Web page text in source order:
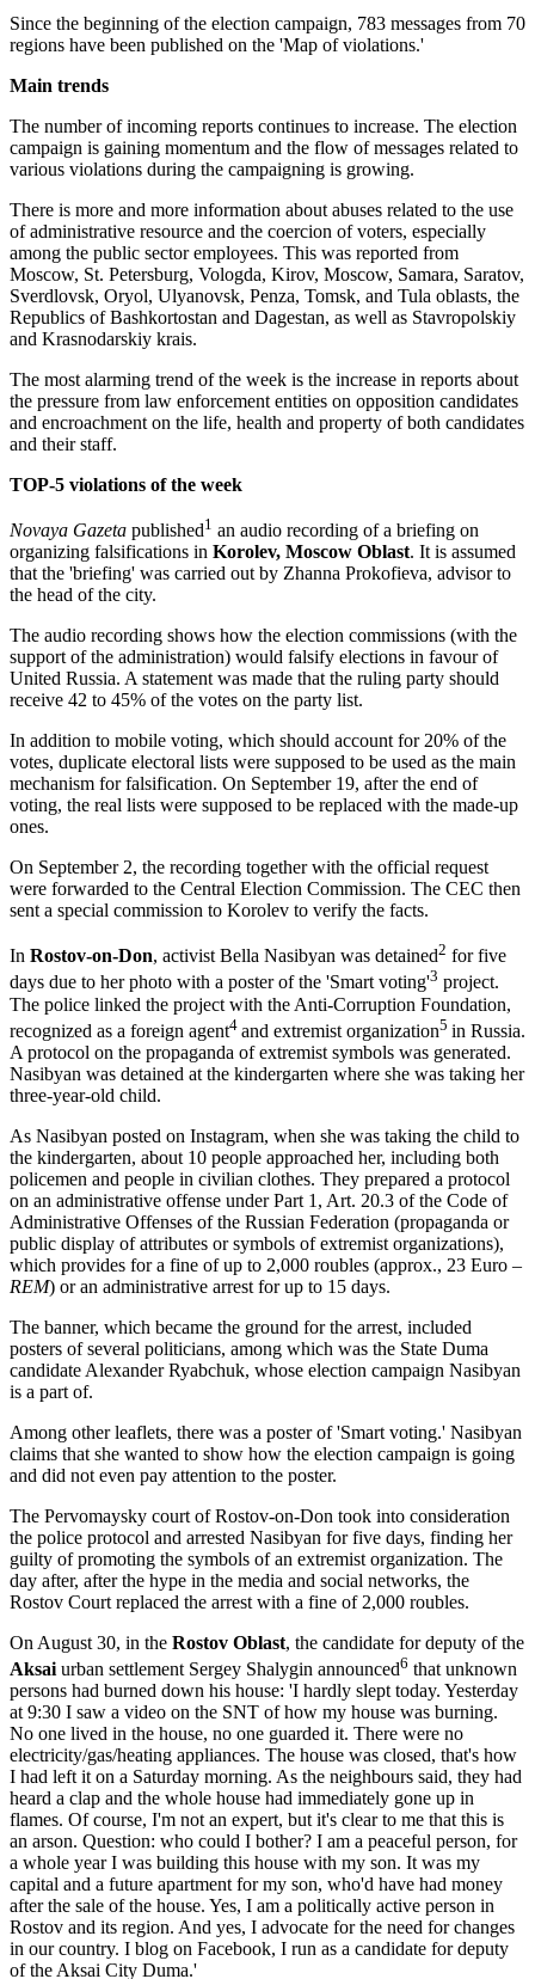
Since the beginning of the election campaign, 783 messages from 70
regions have been published on the 'Map of violations.'
Main trends
The number of incoming reports continues to increase. The election
campaign is gaining momentum and the flow of messages related to
various violations during the campaigning is growing.
There is more and more information about abuses related to the use
of administrative resource and the coercion of voters, especially
among the public sector employees. This was reported from
Moscow, St. Petersburg, Vologda, Kirov, Moscow, Samara, Saratov,
Sverdlovsk, Oryol, Ulyanovsk, Penza, Tomsk, and Tula oblasts, the
Republics of Bashkortostan and Dagestan, as well as Stavropolskiy
and Krasnodarskiy krais.
The most alarming trend of the week is the increase in reports about
the pressure from law enforcement entities on opposition candidates
and encroachment on the life, health and property of both candidates
and their staff.
TOP-5 violations of the week
Novaya Gazeta published1 an audio recording of a briefing on
organizing falsifications in Korolev, Moscow Oblast. It is assumed
that the 'briefing' was carried out by Zhanna Prokofieva, advisor to
the head of the city.
The audio recording shows how the election commissions (with the
support of the administration) would falsify elections in favour of
United Russia. A statement was made that the ruling party should
receive 42 to 45% of the votes on the party list.
In addition to mobile voting, which should account for 20% of the
votes, duplicate electoral lists were supposed to be used as the main
mechanism for falsification. On September 19, after the end of
voting, the real lists were supposed to be replaced with the made-up
ones.
On September 2, the recording together with the official request
were forwarded to the Central Election Commission. The CEC then
sent a special commission to Korolev to verify the facts.
In Rostov-on-Don, activist Bella Nasibyan was detained2 for five
days due to her photo with a poster of the 'Smart voting'3 project.
The police linked the project with the Anti-Corruption Foundation,
recognized as a foreign agent4 and extremist organization5 in Russia.
A protocol on the propaganda of extremist symbols was generated.
Nasibyan was detained at the kindergarten where she was taking her
three-year-old child.
As Nasibyan posted on Instagram, when she was taking the child to
the kindergarten, about 10 people approached her, including both
policemen and people in civilian clothes. They prepared a protocol
on an administrative offense under Part 1, Art. 20.3 of the Code of
Administrative Offenses of the Russian Federation (propaganda or
public display of attributes or symbols of extremist organizations),
which provides for a fine of up to 2,000 roubles (approx., 23 Euro –
REM) or an administrative arrest for up to 15 days.
The banner, which became the ground for the arrest, included
posters of several politicians, among which was the State Duma
candidate Alexander Ryabchuk, whose election campaign Nasibyan
is a part of.
Among other leaflets, there was a poster of 'Smart voting.' Nasibyan
claims that she wanted to show how the election campaign is going
and did not even pay attention to the poster.
The Pervomaysky court of Rostov-on-Don took into consideration
the police protocol and arrested Nasibyan for five days, finding her
guilty of promoting the symbols of an extremist organization. The
day after, after the hype in the media and social networks, the
Rostov Court replaced the arrest with a fine of 2,000 roubles.
On August 30, in the Rostov Oblast, the candidate for deputy of the
Aksaiurban settlement Sergey Shalygin announced6 that unknown
persons had burned down his house: 'I hardly slept today. Yesterday
at 9:30 I saw a video on the SNT of how my house was burning.
No one lived in the house, no one guarded it. There were no
electricity/gas/heating appliances. The house was closed, that's how
I had left it on a Saturday morning. As the neighbours said, they had
heard a clap and the whole house had immediately gone up in
flames. Of course, I'm not an expert, but it's clear to me that this is
an arson. Question: who could I bother? I am a peaceful person, for
a whole year I was building this house with my son. It was my
capital and a future apartment for my son, who'd have had money
after the sale of the house. Yes, I am a politically active person in
Rostov and its region. And yes, I advocate for the need for changes
in our country. I blog on Facebook, I run as a candidate for deputy
of the Aksai City Duma.'